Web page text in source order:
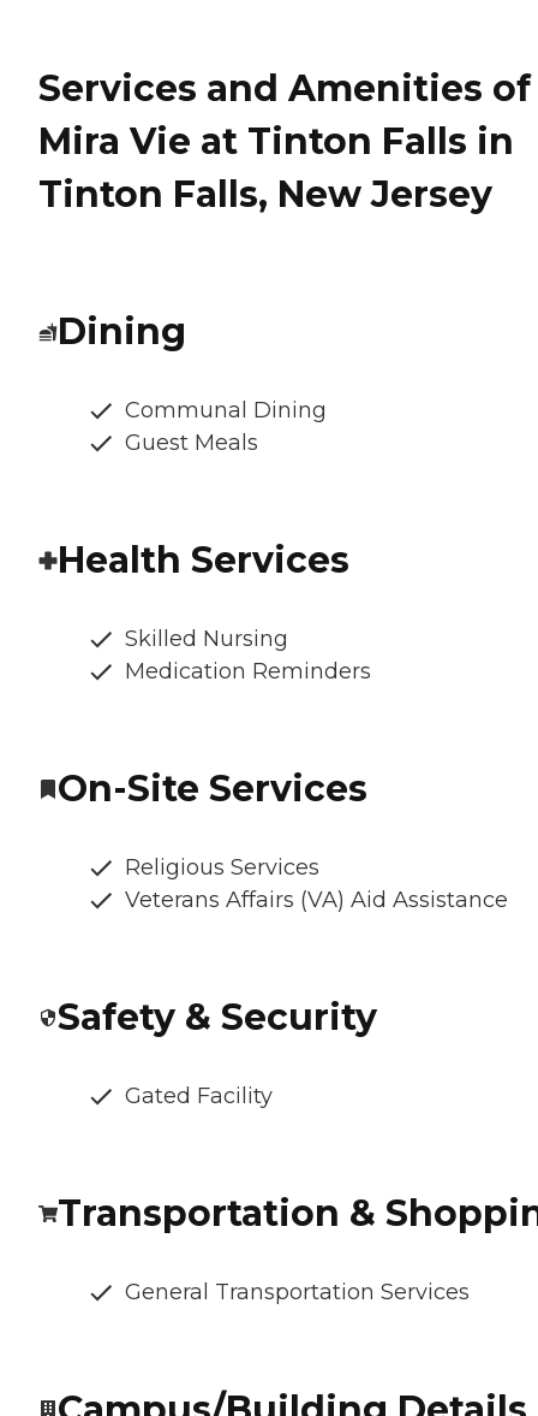
Services and Amenities of
Mira Vie at Tinton Falls in
Tinton Falls, New Jersey
Dining
Communal Dining
Guest Meals
Health Services
Skilled Nursing
Medication Reminders
On-Site Services
Religious Services
Veterans Affairs (VA) Aid Assistance
Safety & Security
Gated Facility
Transportation &
General Transportation Services